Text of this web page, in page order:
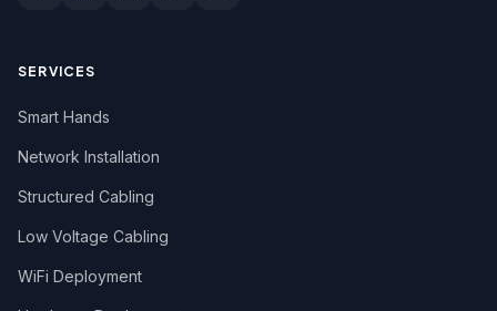
SERVICES
Smart Hands
Network Installation
Structured Cabling
Low Voltage Cabling
WiFi Deployment